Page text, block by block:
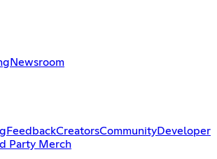
Newsroom
FeedbackCreatorsCommunityDeveloper
Party Merch